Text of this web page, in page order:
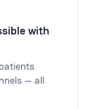
with
— all